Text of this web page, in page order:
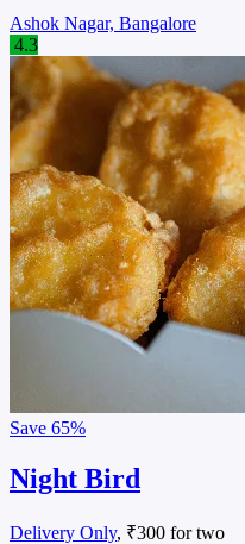
Ashok Nagar, Bangalore
4.3
Save 65%
Night Bird
Delivery Only, ₹300 for two